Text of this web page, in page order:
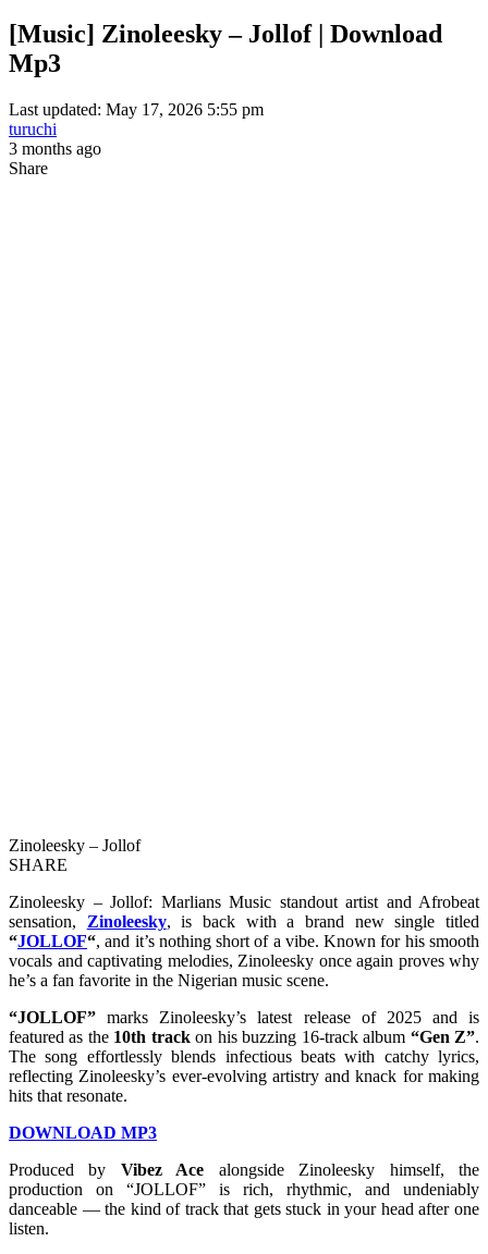
[Music] Zinoleesky – Jollof | Download
Mp3
Last updated: May 17, 2026 5:55 pm
turuchi
3 months ago
Share
Zinoleesky – Jollof
SHARE
Zinoleesky – Jollof: Marlians Music standout artist and Afrobeat
sensation, Zinoleesky, is back with a brand new single titled
“JOLLOF“, and it’s nothing short of a vibe. Known for his smooth
vocals and captivating melodies, Zinoleesky once again proves why
he’s a fan favorite in the Nigerian music scene.
“JOLLOF” marks Zinoleesky’s latest release of 2025 and is
featured as the 10th trackon his buzzing 16-track album “Gen Z”.
The song effortlessly blends infectious beats with catchy lyrics,
reflecting Zinoleesky’s ever-evolving artistry and knack for making
hits that resonate.
DOWNLOAD MP3
Produced by Vibez Ace alongside Zinoleesky himself, the
production on “JOLLOF” is rich, rhythmic, and undeniably
danceable — the kind of track that gets stuck in your head after one
listen.